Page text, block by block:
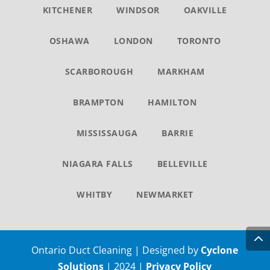
KITCHENER WINDSOR OAKVILLE
OSHAWA LONDON TORONTO
SCARBOROUGH MARKHAM
BRAMPTON HAMILTON
MISSISSAUGA BARRIE
NIAGARA FALLS BELLEVILLE
WHITBY NEWMARKET
Ontario Duct Cleaning | Designed by Cyclone
Solutions | 2024 | Privacy Policy